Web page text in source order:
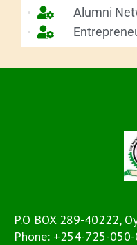
Alumni
P.O BOX 289-40222,
Phone: +254-725-